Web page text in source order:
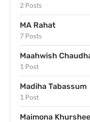
2 Posts
MA Rahat
7 Posts
Maahwish
1 Post
Madiha Tabassum
1 Post
Maimona